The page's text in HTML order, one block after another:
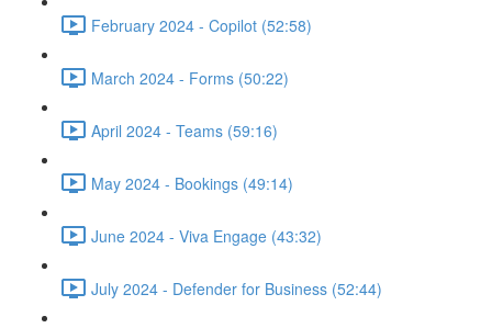
February 2024 - Copilot (52:58)
March 2024 - Forms (50:22)
April 2024 - Teams (59:16)
May 2024 - Bookings (49:14)
June 2024 - Viva Engage (43:32)
July 2024 - Defender for Business (52:44)